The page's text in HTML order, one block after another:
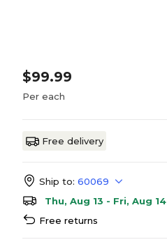
$99.99
Per each
Free delivery
Ship to: 60069
Thu, Aug 13 - Fri, Aug 14
Free returns